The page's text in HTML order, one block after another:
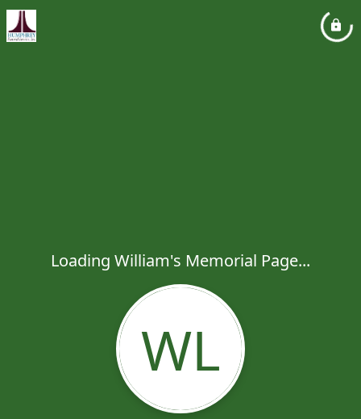
Loading William's Memorial Page...
WL